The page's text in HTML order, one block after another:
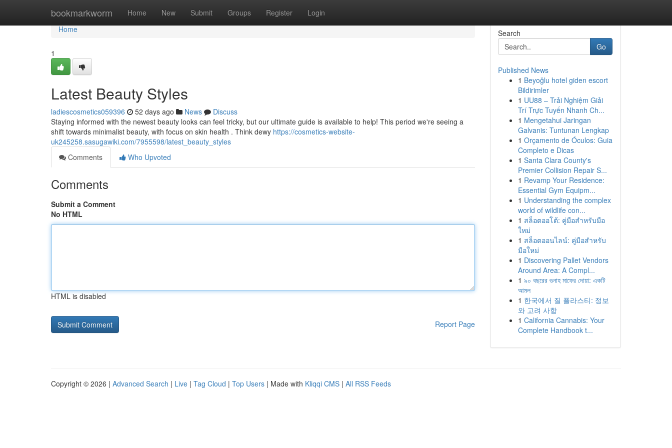
bookmarkworm Home New Submit Groups Register Login
Home
Home
1
Latest Beauty Styles
ladiescosmetics059396 52 days ago News
Discuss
Staying informed with the newest beauty looks can feel tricky, but our ultimate guide is available to help! This period we're seeing a
shift towards minimalist beauty, with focus on skin health . Think dewy https://cosmetics-website-
uk245258.sasugawiki.com/7955598/latest_beauty_styles
Comments
Who Upvoted
Comments
Submit a Comment
No HTML
HTML is disabled
Report Page
Search
Go
Published News
1 Beyoğlu hotel giden escort
Bildirimler
1 UU88 – Trải Nghiệm Giải
Trí Trực Tuyến Nhanh Ch...
1 Mengetahui Jaringan
Galvanis: Tuntunan Lengkap
1 Orçamento de Óculos: Guia
Completo e Dicas
1 Santa Clara County's
Premier Collision Repair S...
1 Revamp Your Residence:
Essential Gym Equipm...
1 Understanding the complex
world of wildlife con...
1 สล็อตออโต้: คู่มือสำหรับมือ
ใหม่
1 สล็อตออนไลน์: คู่มือสำหรับ
มือใหม่
1 Discovering Pallet Vendors
Around Area: A Compl...
1 ৯০ বছরের গুনাহ মাফের দোয়া: একটি
আমল
1 한국에서 질 플라스티: 정보
와 고려 사항
1 California Cannabis: Your
Complete Handbook t...
Copyright © 2026 | Advanced Search | Live | Tag Cloud | Top Users | Made with Kliqqi CMS | All RSS Feeds